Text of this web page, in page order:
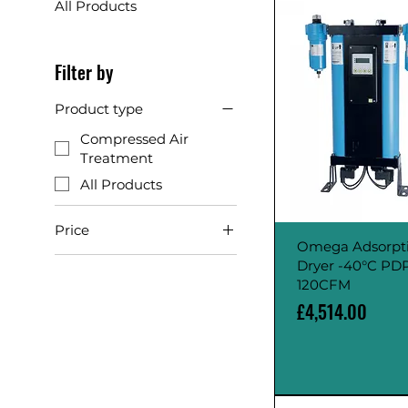
All Products
Filter by
Product type
Compressed Air
Treatment
All Products
Price
Omega
Dryer -40°C
120CFM
Price
£4,514.00